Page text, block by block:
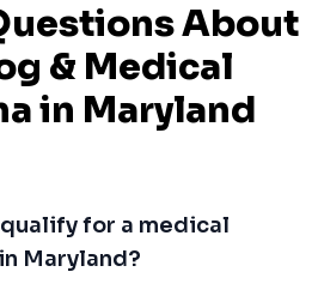
About
& Medical
in Maryland
for a medical
Maryland?